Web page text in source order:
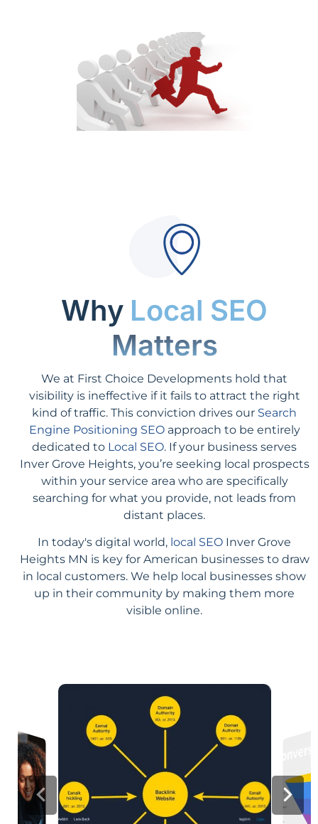
Why Local SEO
Matters
We at First Choice Developments hold that
visibility is ineffective if it fails to attract the right
kind of traffic. This conviction drives our Search
Engine Positioning SEOapproach to be entirely
dedicated to Local SEO. If your business serves
Inver Grove Heights, you’re seeking local prospects
within your service area who are specifically
searching for what you provide, not leads from
distant places.
In today's digital world, local SEO Inver Grove
Heights MN is key for American businesses to draw
in local customers. We help local businesses show
up in their community by making them more
visible online.